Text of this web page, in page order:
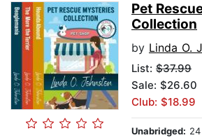
Pet
Collection
by Linda O.
List: $37.99
Sale: $26.60
Club: $18.99
Unabridged: